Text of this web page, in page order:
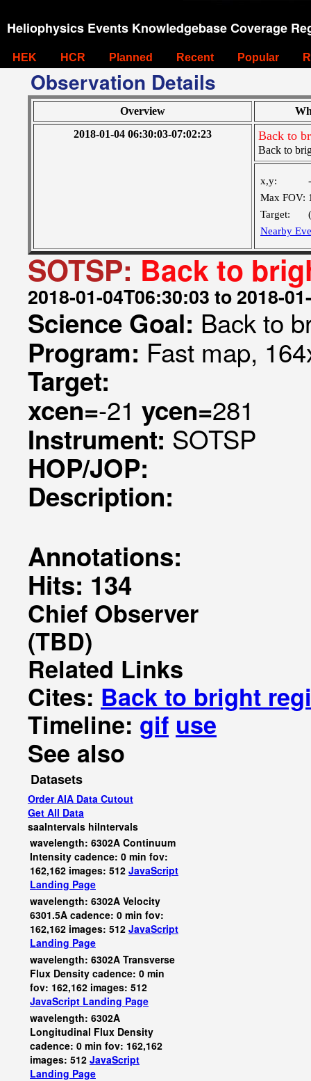
Heliophysics Events Knowledgebase Coverage
HEK HCR Planned Recent Popular
Observation Details
Overview
2018-01-04 06:30:03-07:02:23
Back to
Back to
x,y:
Max FOV:
Target:
Nearby
SOTSP: Back to
2018-01-04T06:30:03 to 2018-
Science Goal: Back to
Program: Fast map,
Target:
xcen=-21 ycen=281
Instrument: SOTSP
HOP/JOP:
Description:
Annotations:
Hits: 134
Chief Observer
(TBD)
Related Links
Cites: Back to bright
Timeline: gif use
See also
Datasets
Order AIA Data Cutout
Get All Data
saaIntervals hiIntervals
wavelength: 6302A Continuum
Intensity cadence: 0 min fov:
162,162 images: 512 JavaScript
Landing Page
wavelength: 6302A Velocity
6301.5A cadence: 0 min fov:
162,162 images: 512 JavaScript
Landing Page
wavelength: 6302A Transverse
Flux Density cadence: 0 min
fov: 162,162 images: 512
JavaScript Landing Page
wavelength: 6302A
Longitudinal Flux Density
cadence: 0 min fov: 162,162
images: 512 JavaScript
Landing Page